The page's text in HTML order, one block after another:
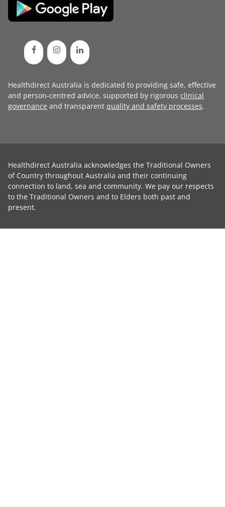
Healthdirect Australia is dedicated to providing safe, effective
and person-centred advice, supported by rigorous clinical
governance and transparent quality and safety processes.
Healthdirect Australia acknowledges the Traditional Owners
of Country throughout Australia and their continuing
connection to land, sea and community. We pay our respects
to the Traditional Owners and to Elders both past and
present.